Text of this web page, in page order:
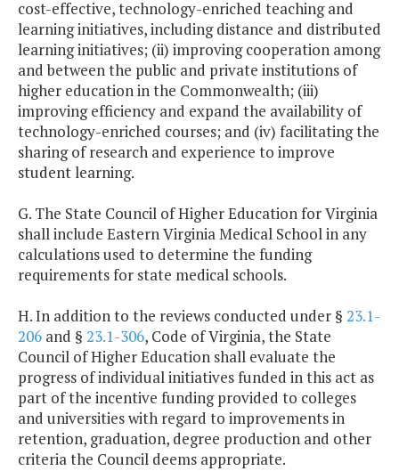
cost-effective, technology-enriched teaching and
learning initiatives, including distance and distributed
learning initiatives; (ii) improving cooperation among
and between the public and private institutions of
higher education in the Commonwealth; (iii)
improving efficiency and expand the availability of
technology-enriched courses; and (iv) facilitating the
sharing of research and experience to improve
student learning.
G. The State Council of Higher Education for Virginia
shall include Eastern Virginia Medical School in any
calculations used to determine the funding
requirements for state medical schools.
H. In addition to the reviews conducted under § 23.1-
206 and § 23.1-306, Code of Virginia, the State
Council of Higher Education shall evaluate the
progress of individual initiatives funded in this act as
part of the incentive funding provided to colleges
and universities with regard to improvements in
retention, graduation, degree production and other
criteria the Council deems appropriate.